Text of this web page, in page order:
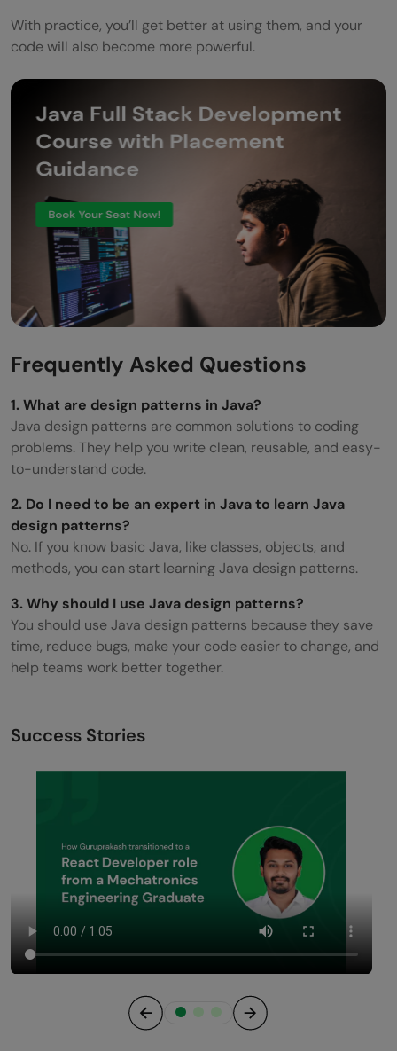
With practice, you’ll get better at using them, and your
code will also become more powerful.
Frequently Asked Questions
1. What are design patterns in Java?
Java design patterns are common solutions to coding
problems. They help you write clean, reusable, and easy-
to-understand code.
2. Do I need to be an expert in Java to learn Java
design patterns?
No. If you know basic Java, like classes, objects, and
methods, you can start learning Java design patterns.
3. Why should I use Java design patterns?
You should use Java design patterns because they save
time, reduce bugs, make your code easier to change, and
help teams work better together.
Success Stories